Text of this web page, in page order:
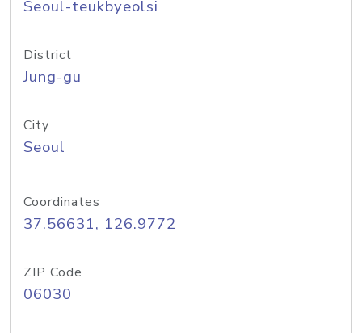
Seoul-teukbyeolsi
District
Jung-gu
City
Seoul
Coordinates
37.56631, 126.9772
ZIP Code
06030